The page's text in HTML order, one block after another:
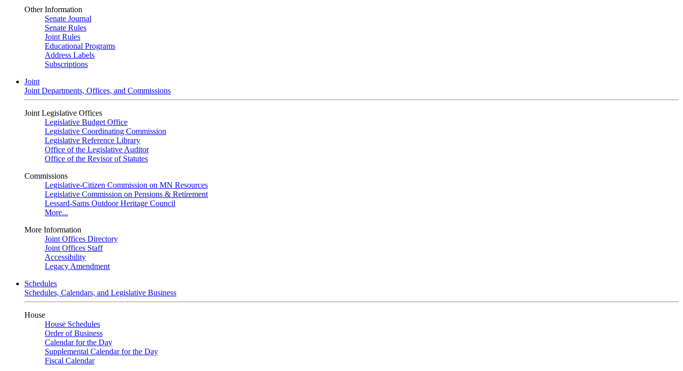
Other Information
Senate Journal
Senate Rules
Joint Rules
Educational Programs
Address Labels
Subscriptions
Joint
Joint Departments, Offices, and Commissions
Joint Legislative Offices
Legislative Budget Office
Legislative Coordinating Commission
Legislative Reference Library
Office of the Legislative Auditor
Office of the Revisor of Statutes
Commissions
Legislative-Citizen Commission on MN Resources
Legislative Commission on Pensions & Retirement
Lessard-Sams Outdoor Heritage Council
More...
More Information
Joint Offices Directory
Joint Offices Staff
Accessibility
Legacy Amendment
Schedules
Schedules, Calendars, and Legislative Business
House
House Schedules
Order of Business
Calendar for the Day
Supplemental Calendar for the Day
Fiscal Calendar